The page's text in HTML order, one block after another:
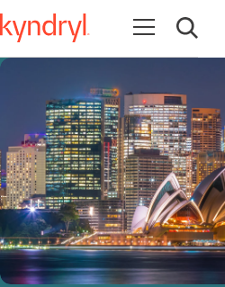
Open
Open